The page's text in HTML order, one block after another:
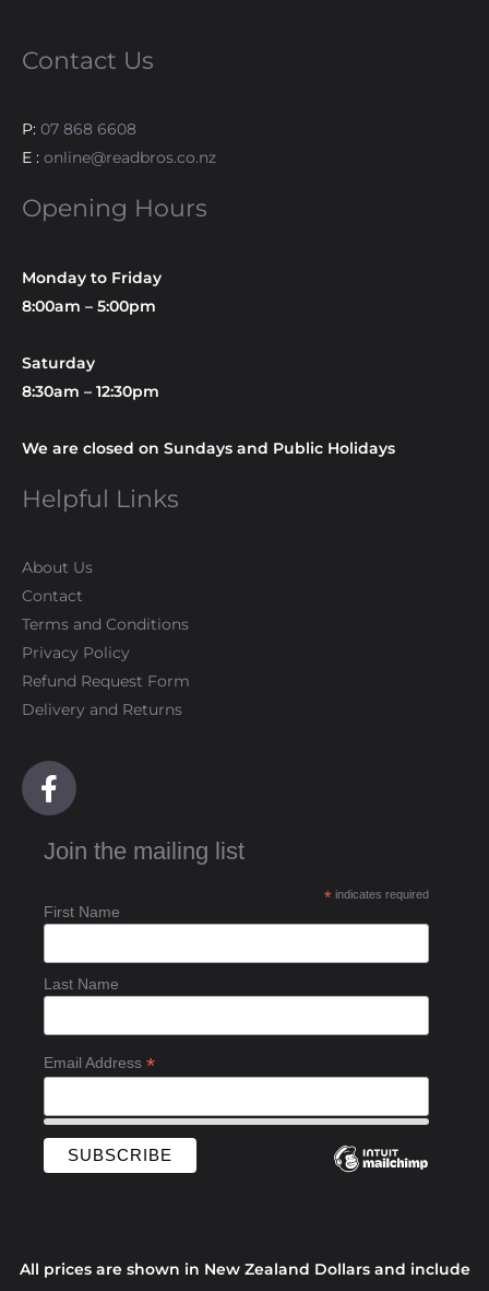
Contact Us
P: 07 868 6608
E : online@readbros.co.nz
Opening Hours
Monday to Friday
8:00am – 5:00pm
Saturday
8:30am – 12:30pm
We are closed on Sundays and Public Holidays
Helpful Links
About Us
Contact
Terms and Conditions
Privacy Policy
Refund Request Form
Delivery and Returns
F
a
e
o
k
-
Join the mailing list
* indicates required
First Name
Last Name
Email Address *
All prices are shown in New Zealand Dollars and include